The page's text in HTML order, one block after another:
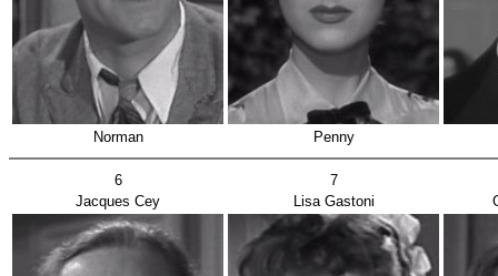
Norman Penny
6
7
Jacques Cey
Lisa Gastoni